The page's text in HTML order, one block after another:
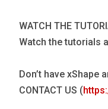
WATCH THE
Watch the tutorials
Don’t have xShape
CONTACT US (